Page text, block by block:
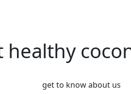
get to know about us